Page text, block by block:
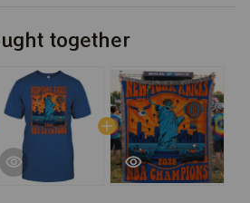
together